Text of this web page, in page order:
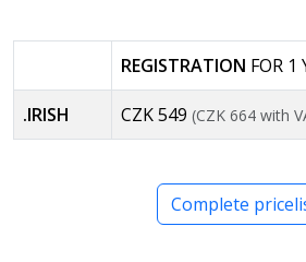
REGISTRATION FOR 1
.IRISH CZK 549 (CZK 664 with
Complete